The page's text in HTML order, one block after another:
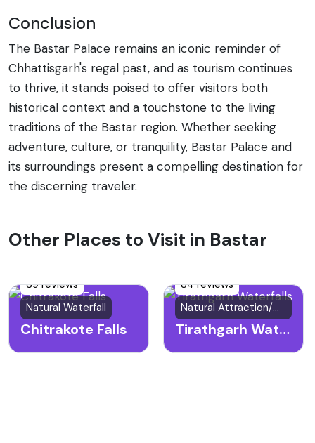
Conclusion
The Bastar Palace remains an iconic reminder of
Chhattisgarh's regal past, and as tourism continues
to thrive, it stands poised to offer visitors both
historical context and a touchstone to the living
traditions of the Bastar region. Whether seeking
adventure, culture, or tranquility, Bastar Palace and
its surroundings present a compelling destination for
the discerning traveler.
Other Places to Visit in Bastar
89 reviews
Natural Waterfall
Chitrakote Falls
84 reviews
Natural Attraction/Waterfall
Tirathgarh Waterfalls